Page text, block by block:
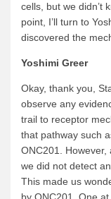
cells, but we didn’t
point, I’ll turn to
discovered the
Yoshimi Greer
Okay, thank you,
observe any
trail to receptor
that pathway such
ONC201. However,
we did not detect
This made us